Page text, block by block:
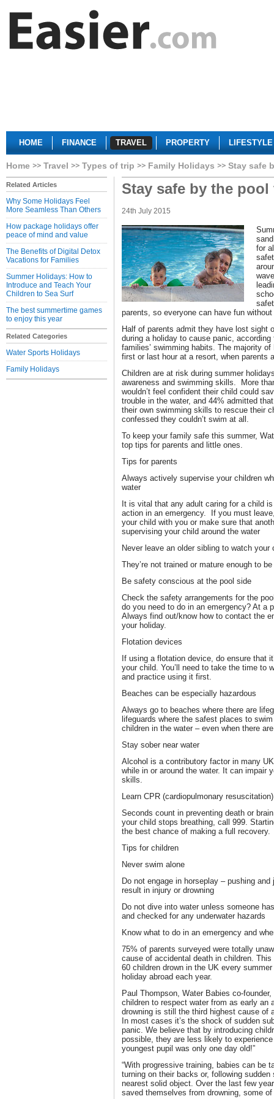
HOME FINANCE TRAVEL PROPERTY LIFESTYLE
Home Travel Types of trip Family Holidays Stay safe
Related Articles
Why Some Holidays Feel
More Seamless Than Others
How package holidays offer
peace of mind and value
The Benefits of Digital Detox
Vacations for Families
Summer Holidays: How to
Introduce and Teach Your
Children to Sea Surf
The best summertime games
to enjoy this year
Related Categories
Water Sports Holidays
Family Holidays
Stay safe by the
24th July 2015
for
parents, so everyone can have fun
Half of parents admit they have lost sight
during a holiday to cause panic,
families’ swimming habits. The majority
first or last hour at a resort, when parents
Children are at risk during summer
awareness and swimming skills. More
wouldn’t feel confident their child could
trouble in the water, and 44% admitted
their own swimming skills to rescue their
confessed they couldn’t swim at all.
To keep your family safe this summer,
top tips for parents and little ones.
Tips for parents
Always actively supervise your children
water
It is vital that any adult caring for a child
action in an emergency. If you must
your child with you or make sure that
supervising your child around the water
Never leave an older sibling to watch your
They’re not trained or mature enough to
Be safety conscious at the pool side
Check the safety arrangements for the
do you need to do in an emergency? At a
Always find out/know how to contact the
your holiday.
Flotation devices
If using a flotation device, do ensure that
your child. You’ll need to take the time to
and practice using it first.
Beaches can be especially hazardous
Always go to beaches where there are
lifeguards where the safest places to
children in the water – even when there
Stay sober near water
Alcohol is a contributory factor in many
while in or around the water. It can impair
skills.
Learn CPR (cardiopulmonary resuscitation)
Seconds count in preventing death or
your child stops breathing, call 999.
the best chance of making a full recovery.
Tips for children
Never swim alone
Do not engage in horseplay – pushing
result in injury or drowning
Do not dive into water unless someone
and checked for any underwater hazards
Know what to do in an emergency and
75% of parents surveyed were totally
cause of accidental death in children.
60 children drown in the UK every
holiday abroad each year.
Paul Thompson, Water Babies co-
children to respect water from as early an
drowning is still the third highest cause of
In most cases it’s the shock of sudden
panic. We believe that by introducing
possible, they are less likely to
youngest pupil was only one day old!”
“With progressive training, babies can be
turning on their backs or, following
nearest solid object. Over the last few
saved themselves from drowning, some